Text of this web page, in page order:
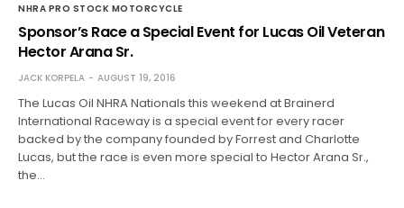
NHRA PRO STOCK MOTORCYCLE
Sponsor’s Race a Special Event for Lucas Oil Veteran
Hector Arana Sr.
JACK KORPELA AUGUST 19, 2016
The Lucas Oil NHRA Nationals this weekend at Brainerd
International Raceway is a special event for every racer
backed by the company founded by Forrest and Charlotte
Lucas, but the race is even more special to Hector Arana Sr.,
the…